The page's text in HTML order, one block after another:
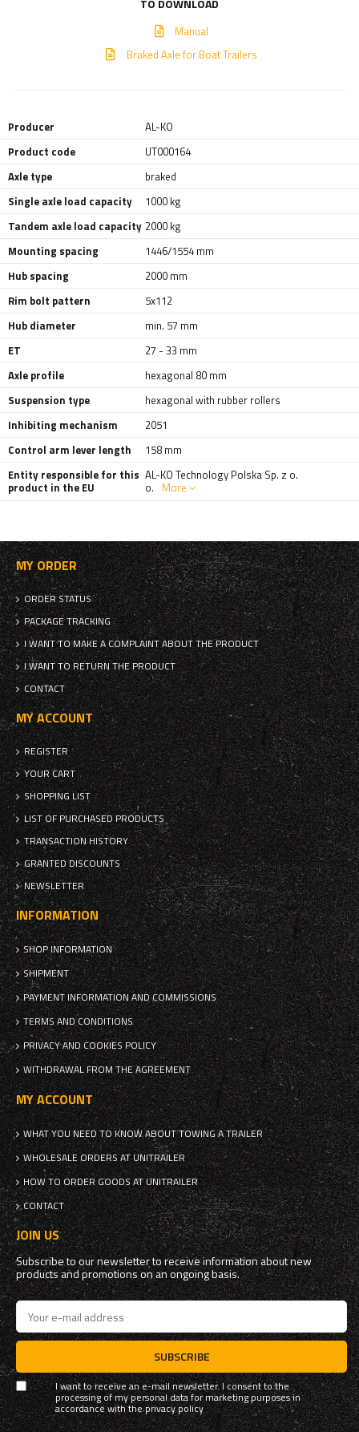
TO DOWNLOAD
Manual
Braked Axle for Boat Trailers
Producer
AL-KO
Product code
UT000164
Axle type
braked
Single axle load capacity
1000 kg
Tandem axle load capacity 2000 kg
Mounting spacing
1446/1554 mm
Hub spacing
2000 mm
Rim bolt pattern
5x112
Hub diameter
min. 57 mm
ET
27 - 33 mm
Axle profile
hexagonal 80 mm
Suspension type
hexagonal with rubber rollers
Inhibiting mechanism
2051
Control arm lever length
158 mm
Entity responsible for this
product in the EU
AL-KO Technology Polska Sp. z o.
o. More
MY ORDER
ORDER STATUS
PACKAGE TRACKING
I WANT TO MAKE A COMPLAINT ABOUT THE PRODUCT
I WANT TO RETURN THE PRODUCT
CONTACT
MY ACCOUNT
REGISTER
YOUR CART
SHOPPING LIST
LIST OF PURCHASED PRODUCTS
TRANSACTION HISTORY
GRANTED DISCOUNTS
NEWSLETTER
INFORMATION
SHOP INFORMATION
SHIPMENT
PAYMENT INFORMATION AND COMMISSIONS
TERMS AND CONDITIONS
PRIVACY AND COOKIES POLICY
WITHDRAWAL FROM THE AGREEMENT
MY ACCOUNT
WHAT YOU NEED TO KNOW ABOUT TOWING A TRAILER
WHOLESALE ORDERS AT UNITRAILER
HOW TO ORDER GOODS AT UNITRAILER
CONTACT
JOIN US
Subscribe to our newsletter to receive information about new
products and promotions on an ongoing basis.
SUBSCRIBE
I want to receive an e-mail newsletter. I consent to the
processing of my personal data for marketing purposes in
accordance with theprivacy policy